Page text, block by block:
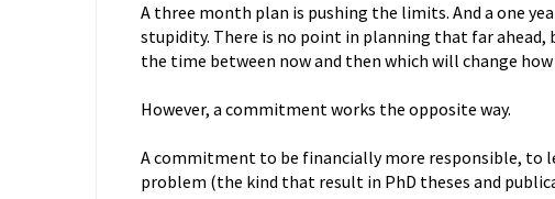
A three month plan is pushing the limits. And a one
stupidity. There is no point in planning that far ahead,
the time between now and then which will change
However, a commitment works the opposite way.
A commitment to be financially more responsible, to
problem (the kind that result in PhD theses and